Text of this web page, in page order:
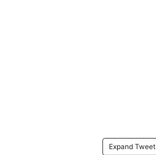
Expand Tweet